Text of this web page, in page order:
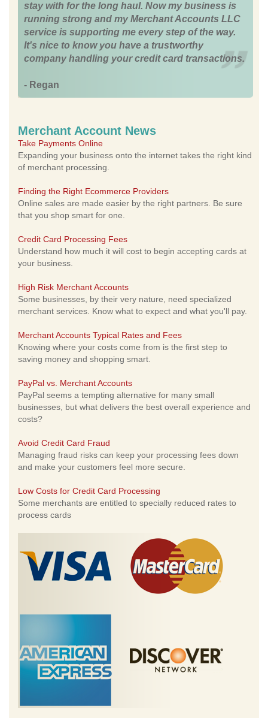
stay with for the long haul. Now my business is
running strong and my Merchant Accounts LLC
service is supporting me every step of the way.
It's nice to know you have a trustworthy
company handling your credit card transactions.
- Regan
Merchant Account News
Take Payments Online
Expanding your business onto the internet takes the right kind
of merchant processing.
Finding the Right Ecommerce Providers
Online sales are made easier by the right partners. Be sure
that you shop smart for one.
Credit Card Processing Fees
Understand how much it will cost to begin accepting cards at
your business.
High Risk Merchant Accounts
Some businesses, by their very nature, need specialized
merchant services. Know what to expect and what you'll pay.
Merchant Accounts Typical Rates and Fees
Knowing where your costs come from is the first step to
saving money and shopping smart.
PayPal vs. Merchant Accounts
PayPal seems a tempting alternative for many small
businesses, but what delivers the best overall experience and
costs?
Avoid Credit Card Fraud
Managing fraud risks can keep your processing fees down
and make your customers feel more secure.
Low Costs for Credit Card Processing
Some merchants are entitled to specially reduced rates to
process cards